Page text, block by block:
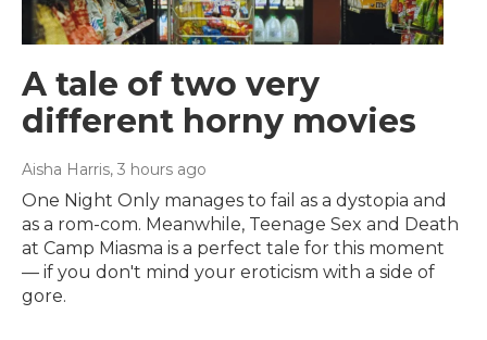
A tale of two very
different horny movies
Aisha Harris, 3 hours ago
One Night Only manages to fail as a dystopia and
as a rom-com. Meanwhile, Teenage Sex and Death
at Camp Miasma is a perfect tale for this moment
— if you don't mind your eroticism with a side of
gore.